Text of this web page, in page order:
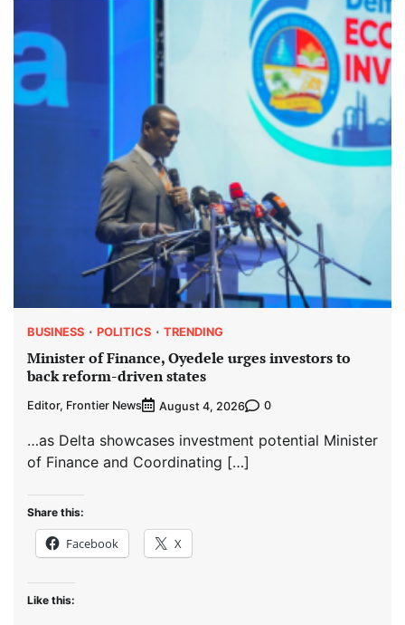
BUSINESS POLITICS TRENDING
Minister of Finance, Oyedele urges investors to
back reform-driven states
Editor, Frontier News August 4, 2026 0
…as Delta showcases investment potential Minister
of Finance and Coordinating […]
Share this:
Facebook X
Like this: